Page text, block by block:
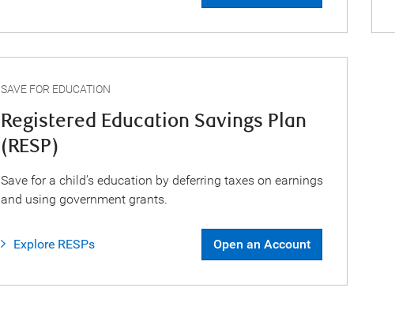
SAVE FOR EDUCATION
Registered Education Savings Plan
(RESP)
Save for a child’s education by deferring taxes on earnings
and using government grants.
Explore RESPs Open an Account